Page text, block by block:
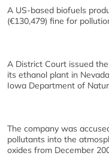
A US-based biofuels
(€130,479) fine for
A District Court issued
its ethanol plant in
Iowa Department of
The company was
pollutants into the
oxides from December